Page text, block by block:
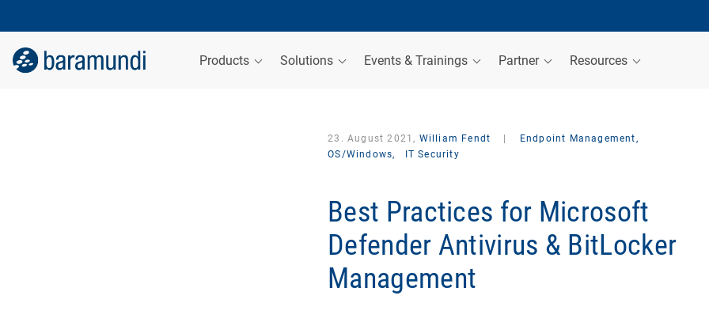
Products Solutions Events & Trainings Partner Resources
23. August 2021, William Fendt
Endpoint Management,
OS/Windows,
IT Security
Best Practices for Microsoft
Defender Antivirus & BitLocker
Management